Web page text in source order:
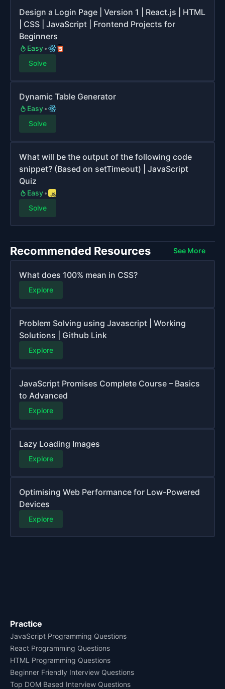
Design a Login Page | Version 1 | React.js | HTML
| CSS | JavaScript | Frontend Projects for
Beginners
Easy
Solve
Dynamic Table Generator
Easy
Solve
What will be the output of the following code
snippet? (Based on setTimeout) | JavaScript
Quiz
Easy
Solve
Recommended Resources See More
What does 100% mean in CSS?
Explore
Problem Solving using Javascript | Working
Solutions | Github Link
Explore
JavaScript Promises Complete Course – Basics
to Advanced
Explore
Lazy Loading Images
Explore
Optimising Web Performance for Low-Powered
Devices
Explore
Practice
JavaScript Programming Questions
React Programming Questions
HTML Programming Questions
Beginner Friendly Interview Questions
Top DOM Based Interview Questions